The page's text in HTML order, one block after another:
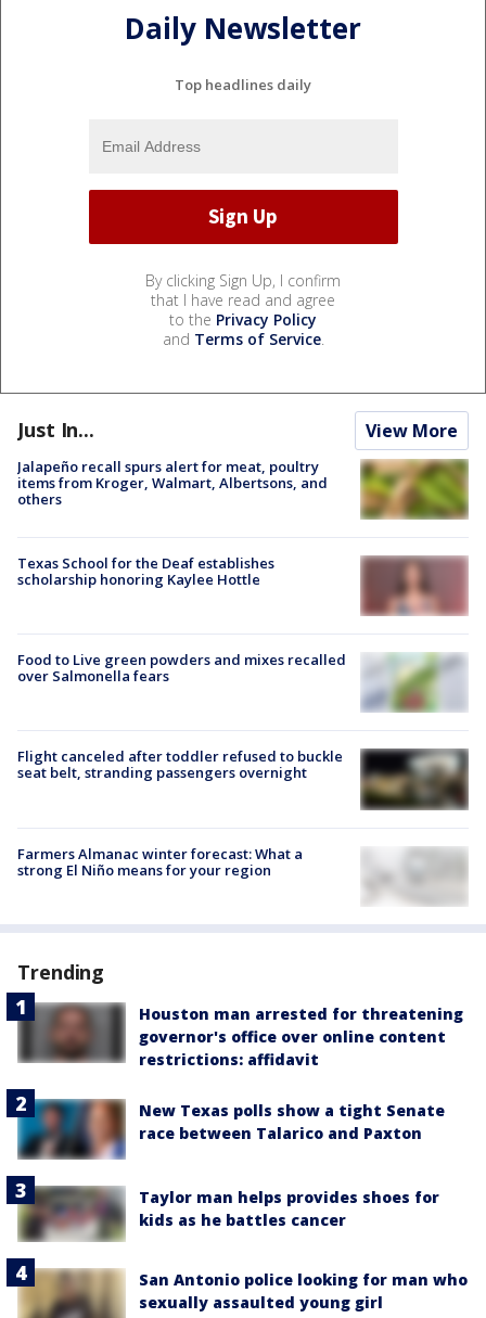
Daily Newsletter
Top headlines daily
By clicking Sign Up, I confirm
that I have read and agree
to the Privacy Policy
and Terms of Service.
Just In... View More
Jalapeño recall spurs alert for meat, poultry
items from Kroger, Walmart, Albertsons, and
others
Texas School for the Deaf establishes
scholarship honoring Kaylee Hottle
Food to Live green powders and mixes recalled
over Salmonella fears
Flight canceled after toddler refused to buckle
seat belt, stranding passengers overnight
Farmers Almanac winter forecast: What a
strong El Niño means for your region
Trending
Houston man arrested for threatening
governor's office over online content
restrictions: affidavit
New Texas polls show a tight Senate
race between Talarico and Paxton
Taylor man helps provides shoes for
kids as he battles cancer
San Antonio police looking for man who
sexually assaulted young girl